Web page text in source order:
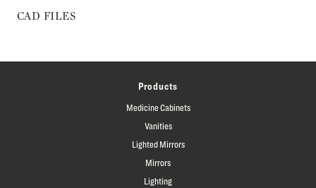
CAD FILES
Products
Medicine Cabinets
Vanities
Lighted Mirrors
Mirrors
Lighting